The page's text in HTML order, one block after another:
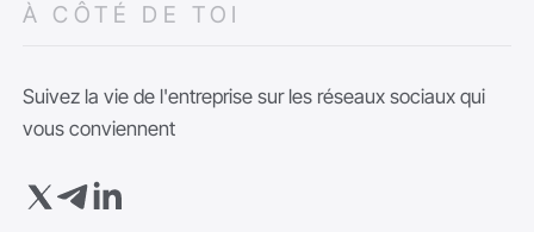
À CÔTÉ DE TOI
Suivez la vie de l'entreprise sur les réseaux sociaux qui
vous conviennent